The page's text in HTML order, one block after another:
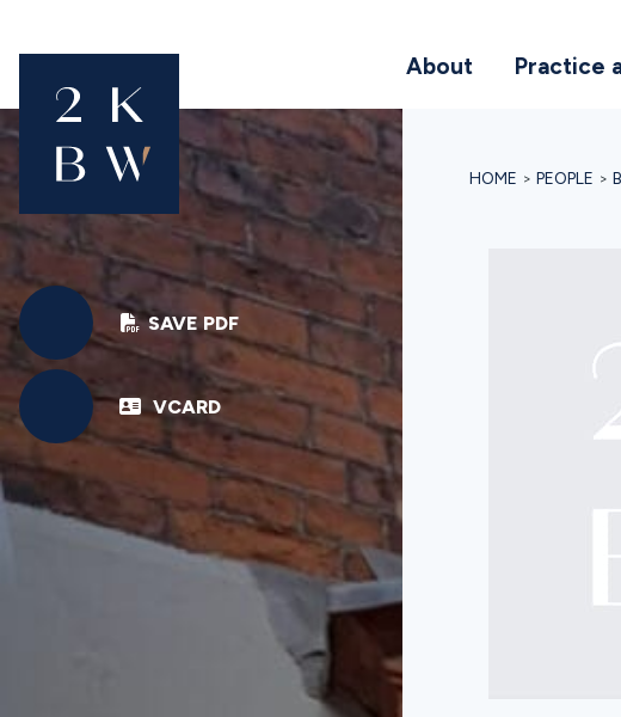
About Practice
SAVE PDF
VCARD
HOME > PEOPLE >